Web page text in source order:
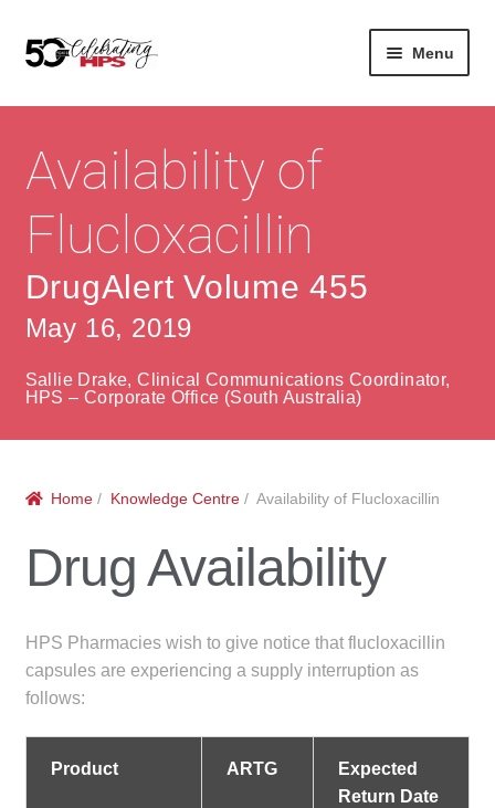
Skip
to
Skip
to
Menu
About
About Us
Vision & Values
History
Community
Services
menu
Correctional Service Facilities
Compounding
Veterinary Oncology
Careers
Contact
Contact Us
Contact
HPS Corporate and Senior Management
Availability of
Flucloxacillin
DrugAlert Volume 455
May 16, 2019
Sallie Drake, Clinical Communications Coordinator,
HPS – Corporate Office (South Australia)
Home / Knowledge Centre / Availability of Flucloxacillin
Drug Availability
HPS Pharmacies wish to give notice that flucloxacillin
capsules are experiencing a supply interruption as
follows:
Product ARTG
Expected
Return Date